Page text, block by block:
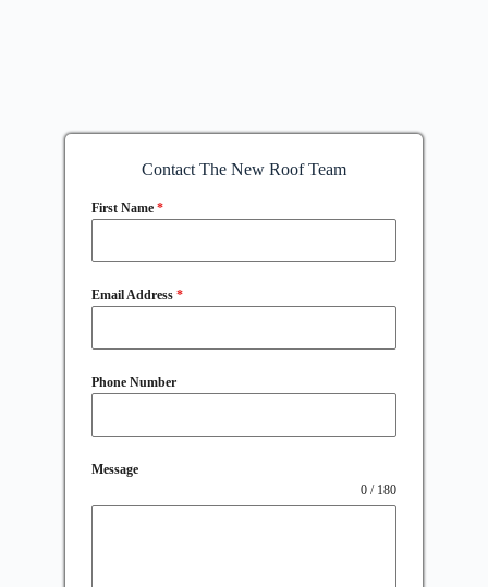
Contact The New Roof Team
First Name *
Email Address *
Phone Number
Message
0 / 180